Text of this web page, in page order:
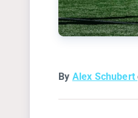
By Alex Schubert